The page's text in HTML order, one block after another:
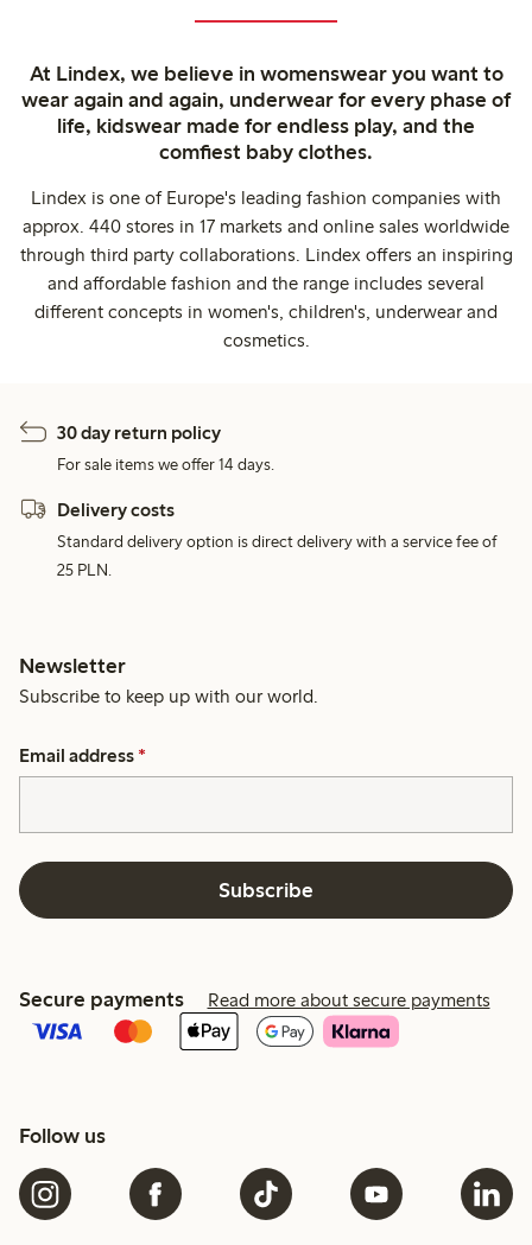
At Lindex, we believe in womenswear you want to
wear again and again, underwear for every phase of
life, kidswear made for endless play, and the
comfiest baby clothes.
Lindex is one of Europe's leading fashion companies with
approx. 440 stores in 17 markets and online sales worldwide
through third party collaborations. Lindex offers an inspiring
and affordable fashion and the range includes several
different concepts in women's, children's, underwear and
cosmetics.
30 day return policy
For sale items we offer 14 days.
Delivery costs
Standard delivery option is direct delivery with a service fee of
25 PLN.
Newsletter
Subscribe to keep up with our world.
Email address *
Subscribe
Secure payments Read more about secure payments
Follow us